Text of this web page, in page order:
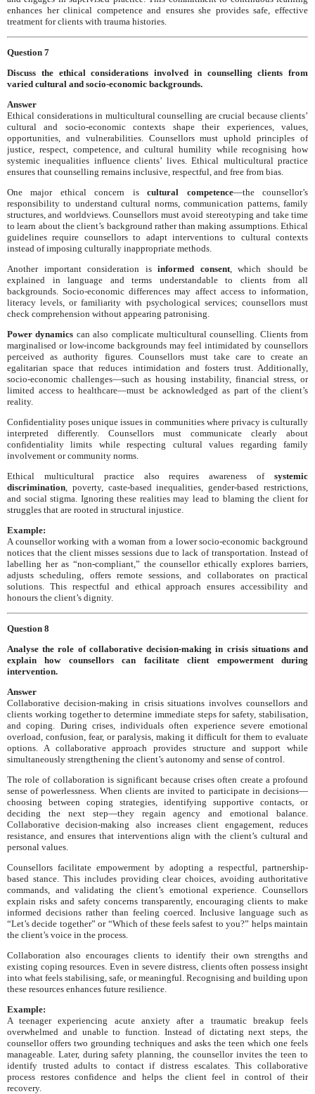
enhances her clinical competence and ensures she provides safe, effective
treatment for clients with trauma histories.
Question 7
Discuss the ethical considerations involved in counselling clients from
varied cultural and socio-economic backgrounds.
Answer
Ethical considerations in multicultural counselling are crucial because clients’
cultural and socio-economic contexts shape their experiences, values,
opportunities, and vulnerabilities. Counsellors must uphold principles of
justice, respect, competence, and cultural humility while recognising how
systemic inequalities influence clients’ lives. Ethical multicultural practice
ensures that counselling remains inclusive, respectful, and free from bias.
One major ethical concern iscultural competence—the counsellor’s
responsibility to understand cultural norms, communication patterns, family
structures, and worldviews. Counsellors must avoid stereotyping and take time
to learn about the client’s background rather than making assumptions. Ethical
guidelines require counsellors to adapt interventions to cultural contexts
instead of imposing culturally inappropriate methods.
Another important consideration is informed consent, which should be
explained in language and terms understandable to clients from all
backgrounds. Socio-economic differences may affect access to information,
literacy levels, or familiarity with psychological services; counsellors must
check comprehension without appearing patronising.
Power dynamics can also complicate multicultural counselling. Clients from
marginalised or low-income backgrounds may feel intimidated by counsellors
perceived as authority figures. Counsellors must take care to create an
egalitarian space that reduces intimidation and fosters trust. Additionally,
socio-economic challenges—such as housing instability, financial stress, or
limited access to healthcare—must be acknowledged as part of the client’s
reality.
Confidentiality poses unique issues in communities where privacy is culturally
interpreted differently. Counsellors must communicate clearly about
confidentiality limits while respecting cultural values regarding family
involvement or community norms.
Ethical multicultural practice also requires awareness of systemic
discrimination, poverty, caste-based inequalities, gender-based restrictions,
and social stigma. Ignoring these realities may lead to blaming the client for
struggles that are rooted in structural injustice.
Example:
A counsellor working with a woman from a lower socio-economic background
notices that the client misses sessions due to lack of transportation. Instead of
labelling her as “non-compliant,” the counsellor ethically explores barriers,
adjusts scheduling, offers remote sessions, and collaborates on practical
solutions. This respectful and ethical approach ensures accessibility and
honours the client’s dignity.
Question 8
Analyse the role of collaborative decision-making in crisis situations and
explain how counsellors can facilitate client empowerment during
intervention.
Answer
Collaborative decision-making in crisis situations involves counsellors and
clients working together to determine immediate steps for safety, stabilisation,
and coping. During crises, individuals often experience severe emotional
overload, confusion, fear, or paralysis, making it difficult for them to evaluate
options. A collaborative approach provides structure and support while
simultaneously strengthening the client’s autonomy and sense of control.
The role of collaboration is significant because crises often create a profound
sense of powerlessness. When clients are invited to participate in decisions—
choosing between coping strategies, identifying supportive contacts, or
deciding the next step—they regain agency and emotional balance.
Collaborative decision-making also increases client engagement, reduces
resistance, and ensures that interventions align with the client’s cultural and
personal values.
Counsellors facilitate empowerment by adopting a respectful, partnership-
based stance. This includes providing clear choices, avoiding authoritative
commands, and validating the client’s emotional experience. Counsellors
explain risks and safety concerns transparently, encouraging clients to make
informed decisions rather than feeling coerced. Inclusive language such as
“Let’s decide together” or “Which of these feels safest to you?” helps maintain
the client’s voice in the process.
Collaboration also encourages clients to identify their own strengths and
existing coping resources. Even in severe distress, clients often possess insight
into what feels stabilising, safe, or meaningful. Recognising and building upon
these resources enhances future resilience.
Example:
A teenager experiencing acute anxiety after a traumatic breakup feels
overwhelmed and unable to function. Instead of dictating next steps, the
counsellor offers two grounding techniques and asks the teen which one feels
manageable. Later, during safety planning, the counsellor invites the teen to
identify trusted adults to contact if distress escalates. This collaborative
process restores confidence and helps the client feel in control of their
recovery.